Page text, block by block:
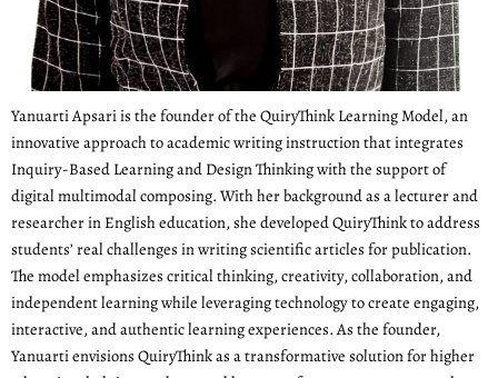
Yanuarti Apsari is the founder of the QuiryThink Learning Model, an
innovative approach to academic writing instruction that integrates
Inquiry-Based Learning and Design Thinking with the support of
digital multimodal composing. With her background as a lecturer and
researcher in English education, she developed QuiryThink to address
students’ real challenges in writing scientific articles for publication.
The model emphasizes critical thinking, creativity, collaboration, and
independent learning while leveraging technology to create engaging,
interactive, and authentic learning experiences. As the founder,
Yanuarti envisions QuiryThink as a transformative solution for higher